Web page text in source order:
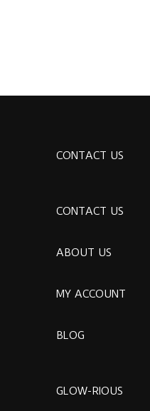
CONTACT US
CONTACT US
ABOUT US
MY ACCOUNT
BLOG
GLOW-RIOUS